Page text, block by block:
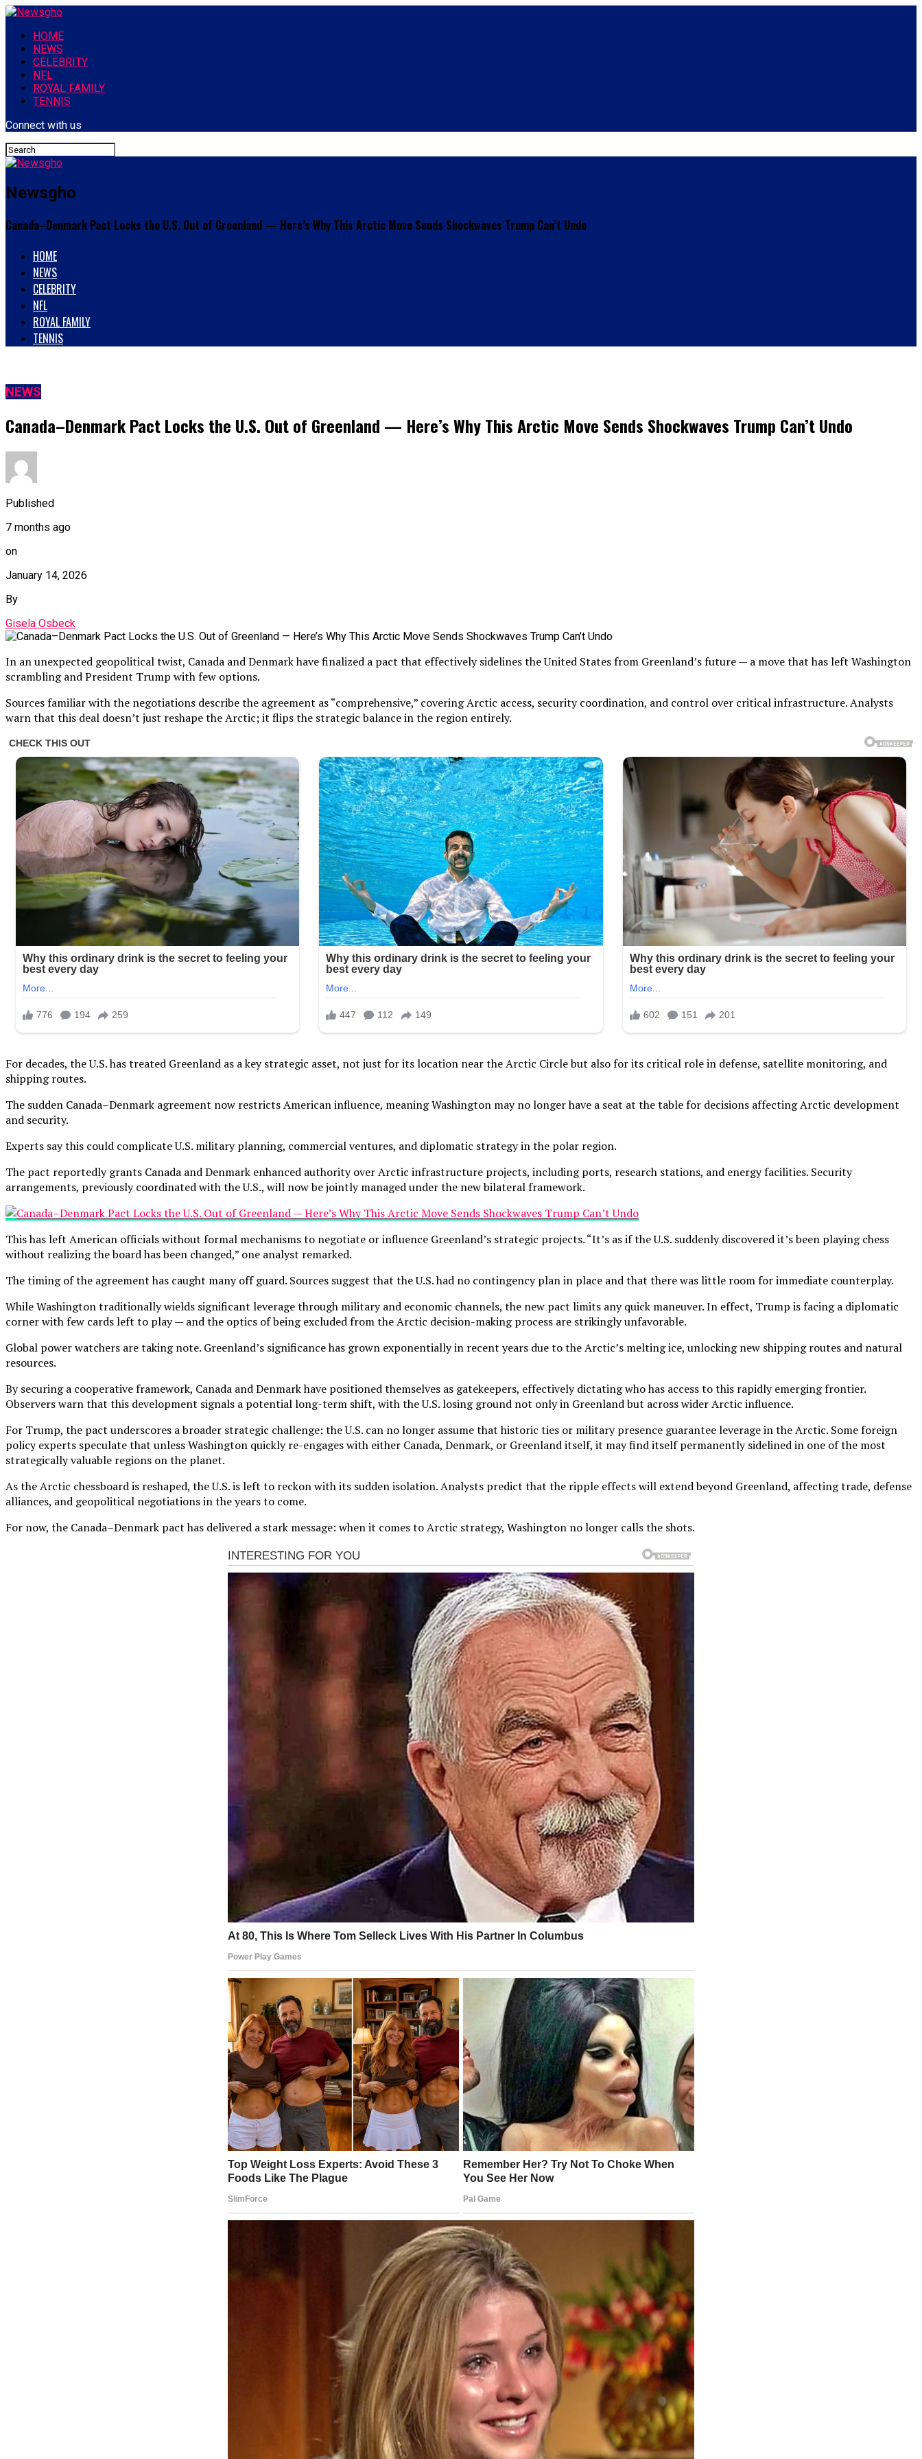
HOME
NEWS
CELEBRITY
NFL
ROYAL FAMILY
TENNIS
Connect with us
Newsgho
Canada–Denmark Pact Locks the U.S. Out of Greenland — Here’s Why This Arctic Move Sends Shockwaves Trump Can’t Undo
HOME
NEWS
CELEBRITY
NFL
ROYAL FAMILY
TENNIS
NEWS
Canada–Denmark Pact Locks the U.S. Out of Greenland — Here’s Why This Arctic Move Sends Shockwaves Trump Can’t Undo
Published
7 months ago
on
January 14, 2026
By
Gisela Osbeck
In an unexpected geopolitical twist, Canada and Denmark have finalized a pact that effectively sidelines the United States from Greenland’s future — a move that has left Washington
scrambling and President Trump with few options.
Sources familiar with the negotiations describe the agreement as “comprehensive,” covering Arctic access, security coordination, and control over critical infrastructure. Analysts
warn that this deal doesn’t just reshape the Arctic; it flips the strategic balance in the region entirely.
For decades, the U.S. has treated Greenland as a key strategic asset, not just for its location near the Arctic Circle but also for its critical role in defense, satellite monitoring, and
shipping routes.
The sudden Canada–Denmark agreement now restricts American influence, meaning Washington may no longer have a seat at the table for decisions affecting Arctic development
and security.
Experts say this could complicate U.S. military planning, commercial ventures, and diplomatic strategy in the polar region.
The pact reportedly grants Canada and Denmark enhanced authority over Arctic infrastructure projects, including ports, research stations, and energy facilities. Security
arrangements, previously coordinated with the U.S., will now be jointly managed under the new bilateral framework.
This has left American officials without formal mechanisms to negotiate or influence Greenland’s strategic projects. “It’s as if the U.S. suddenly discovered it’s been playing chess
without realizing the board has been changed,” one analyst remarked.
The timing of the agreement has caught many off guard. Sources suggest that the U.S. had no contingency plan in place and that there was little room for immediate counterplay.
While Washington traditionally wields significant leverage through military and economic channels, the new pact limits any quick maneuver. In effect, Trump is facing a diplomatic
corner with few cards left to play — and the optics of being excluded from the Arctic decision-making process are strikingly unfavorable.
Global power watchers are taking note. Greenland’s significance has grown exponentially in recent years due to the Arctic’s melting ice, unlocking new shipping routes and natural
resources.
By securing a cooperative framework, Canada and Denmark have positioned themselves as gatekeepers, effectively dictating who has access to this rapidly emerging frontier.
Observers warn that this development signals a potential long-term shift, with the U.S. losing ground not only in Greenland but across wider Arctic influence.
For Trump, the pact underscores a broader strategic challenge: the U.S. can no longer assume that historic ties or military presence guarantee leverage in the Arctic. Some foreign
policy experts speculate that unless Washington quickly re-engages with either Canada, Denmark, or Greenland itself, it may find itself permanently sidelined in one of the most
strategically valuable regions on the planet.
As the Arctic chessboard is reshaped, the U.S. is left to reckon with its sudden isolation. Analysts predict that the ripple effects will extend beyond Greenland, affecting trade, defense
alliances, and geopolitical negotiations in the years to come.
For now, the Canada–Denmark pact has delivered a stark message: when it comes to Arctic strategy, Washington no longer calls the shots.